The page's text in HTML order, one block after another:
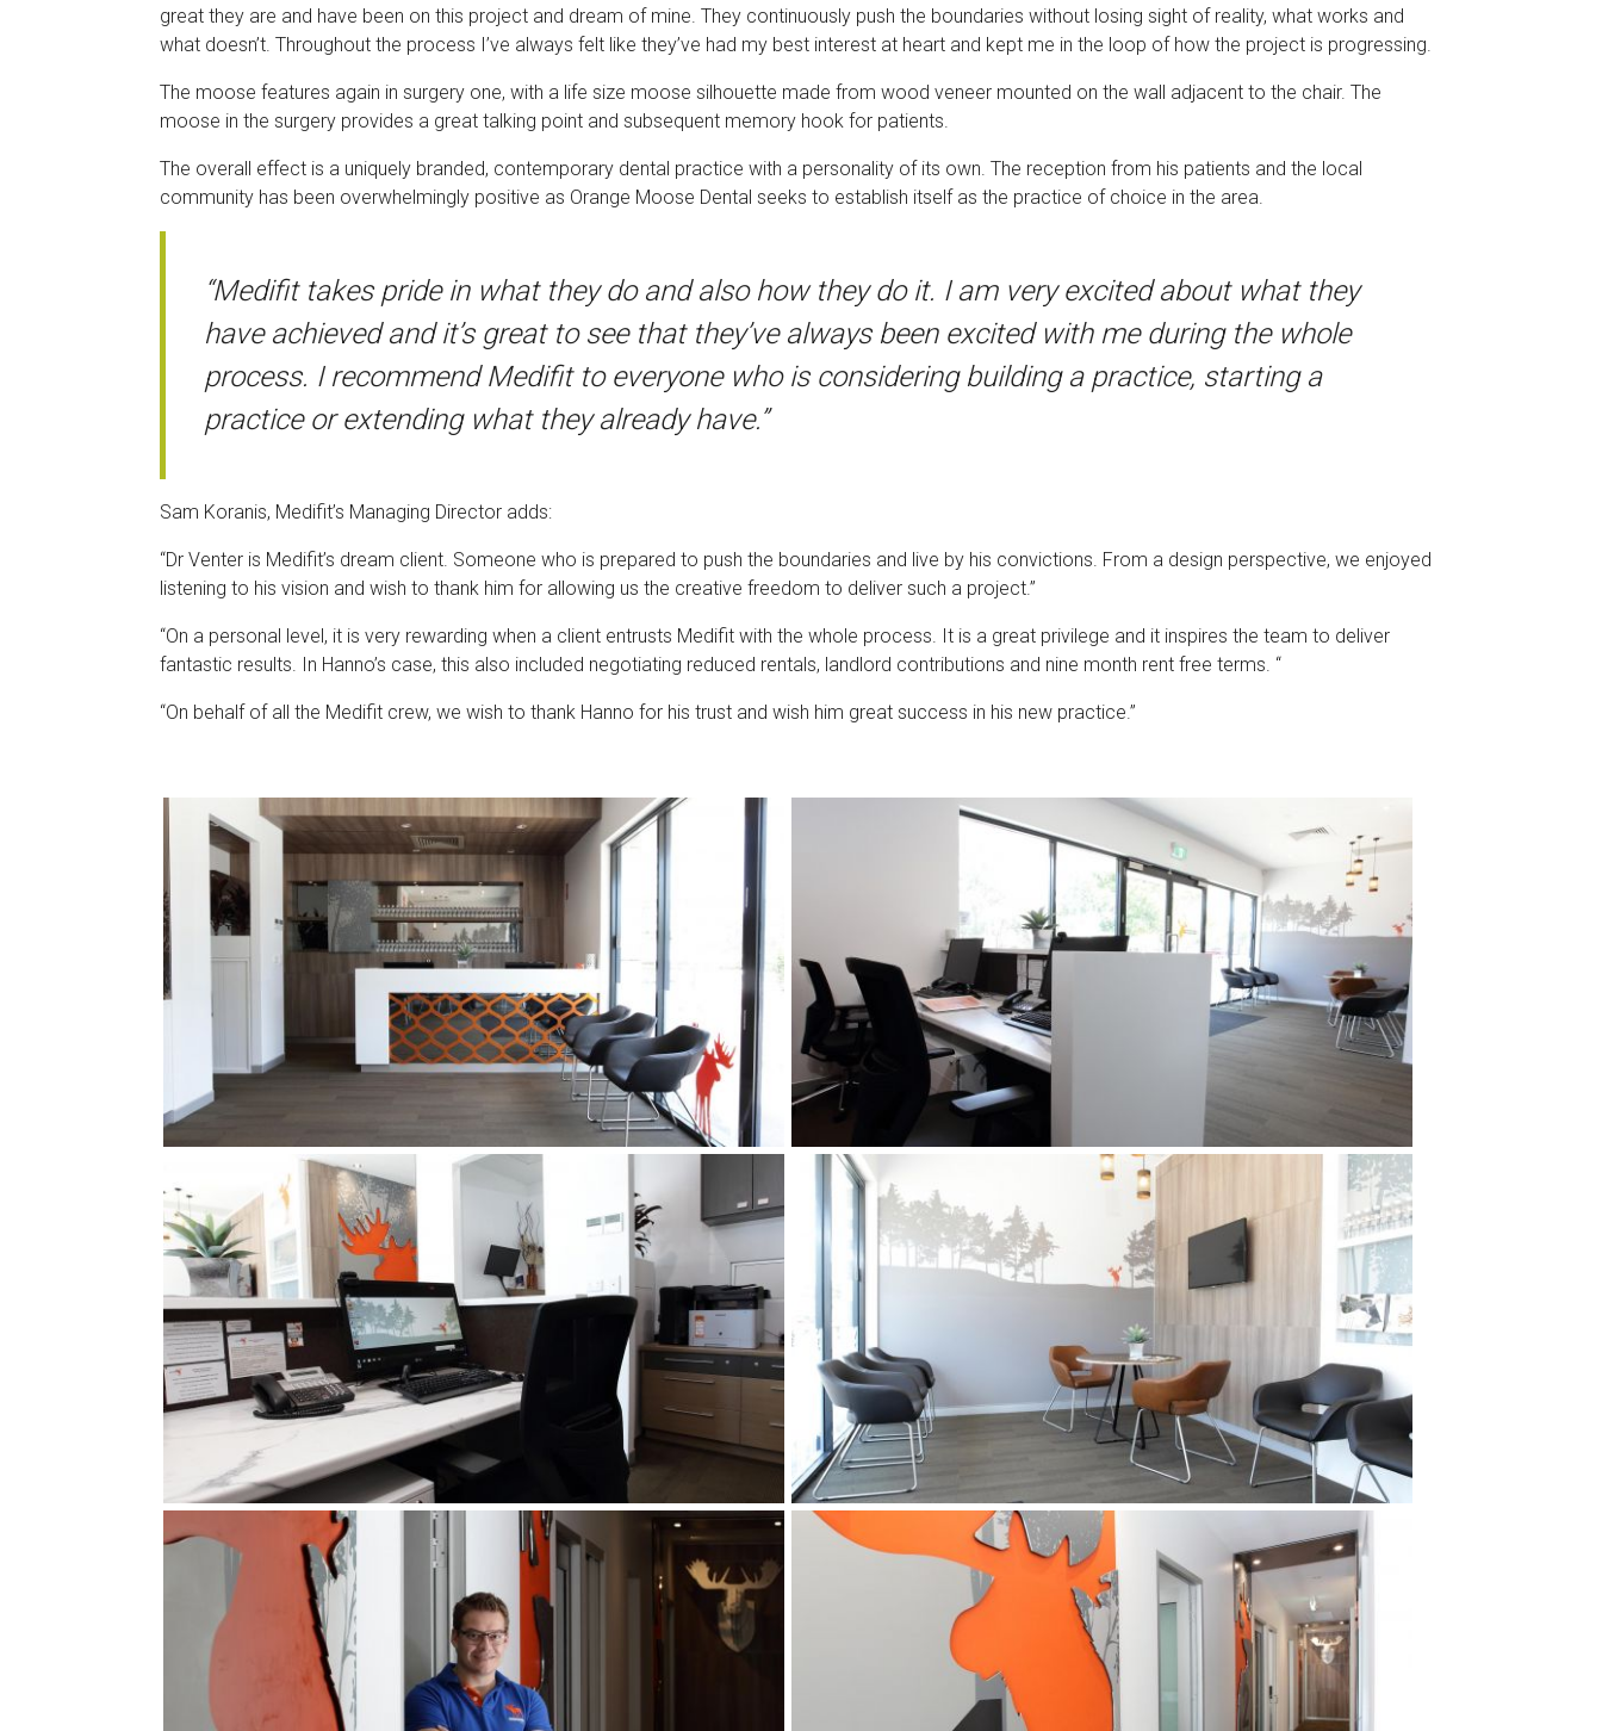
great they are and have been on this project and dream of mine. They continuously push the boundaries without losing sight of reality, what works and
what doesn’t. Throughout the process I’ve always felt like they’ve had my best interest at heart and kept me in the loop of how the project is progressing.
The moose features again in surgery one, with a life size moose silhouette made from wood veneer mounted on the wall adjacent to the chair. The
moose in the surgery provides a great talking point and subsequent memory hook for patients.
The overall effect is a uniquely branded, contemporary dental practice with a personality of its own. The reception from his patients and the local
community has been overwhelmingly positive as Orange Moose Dental seeks to establish itself as the practice of choice in the area.
“Medifit takes pride in what they do and also how they do it. I am very excited about what they
have achieved and it’s great to see that they’ve always been excited with me during the whole
process. I recommend Medifit to everyone who is considering building a practice, starting a
practice or extending what they already have.”
Sam Koranis, Medifit’s Managing Director adds:
“Dr Venter is Medifit’s dream client. Someone who is prepared to push the boundaries and live by his convictions. From a design perspective, we enjoyed
listening to his vision and wish to thank him for allowing us the creative freedom to deliver such a project.”
“On a personal level, it is very rewarding when a client entrusts Medifit with the whole process. It is a great privilege and it inspires the team to deliver
fantastic results. In Hanno’s case, this also included negotiating reduced rentals, landlord contributions and nine month rent free terms. “
“On behalf of all the Medifit crew, we wish to thank Hanno for his trust and wish him great success in his new practice.”